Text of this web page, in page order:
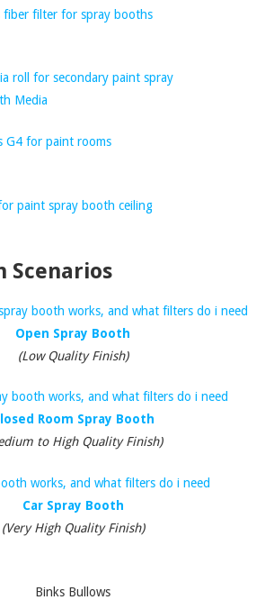
Media
Scenarios
Open Spray Booth
(Low Quality Finish)
Room Spray Booth
to High Quality Finish)
Car Spray Booth
(Very High Quality Finish)
Binks Bullows